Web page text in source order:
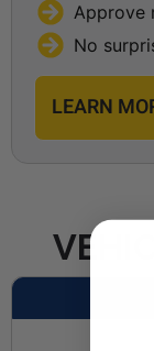
Approve
No
LEARN